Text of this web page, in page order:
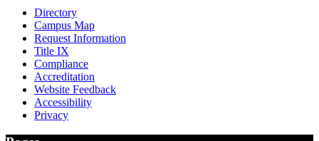
Directory
Campus Map
Request Information
Title IX
Compliance
Accreditation
Website Feedback
Accessibility
Privacy